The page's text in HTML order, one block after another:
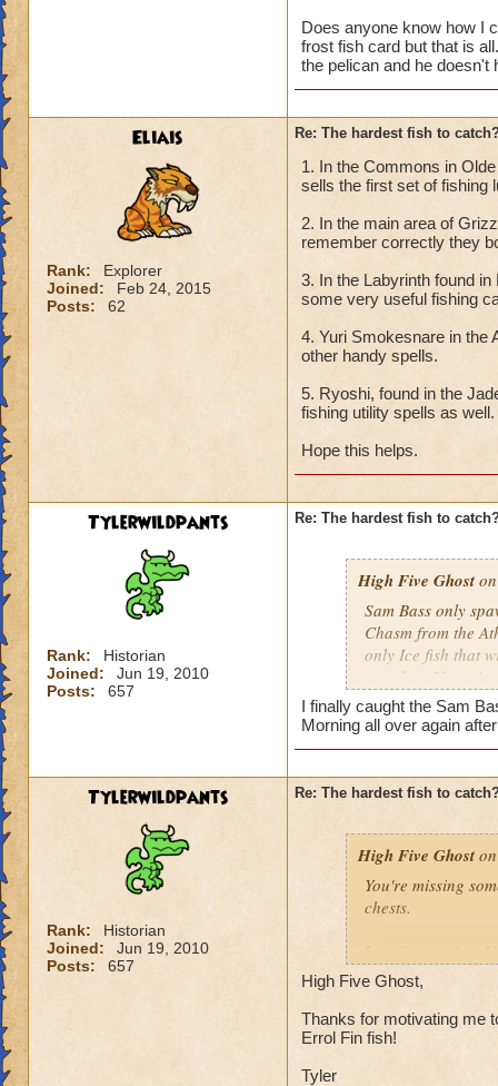
Does anyone know how I
frost fish card but that is
the pelican and he doesn't
Eliais
Rank:
Explorer
Joined:
Feb 24, 2015
Posts:
62
Re: The hardest fish to
1. In the Commons in
sells the first set of fishing
2. In the main area of
remember correctly they
3. In the Labyrinth found
some very useful fishing
4. Yuri Smokesnare in the
other handy spells.
5. Ryoshi, found in the
fishing utility spells as well.
Hope this helps.
Tylerwildpants
Rank:
Historian
Joined:
Jun 19, 2010
Posts:
657
Re: The hardest fish to
High Five Ghoston
Sam Bass only
Chasm from the
only Ice fish that
cast that. If you
repeat as
He doesn't come
did the other
I finally caught the Sam
Morning all over again
Tylerwildpants
Rank:
Historian
Joined:
Jun 19, 2010
Posts:
657
Re: The hardest fish to
High Five Ghost
You're missing
chests.
http://
I'd say it's the
and there were
catch, then
High Five Ghost,
Thanks for motivating me
Errol Fin fish!
Tyler